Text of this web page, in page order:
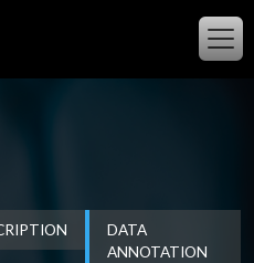
DATA
ANNOTATION